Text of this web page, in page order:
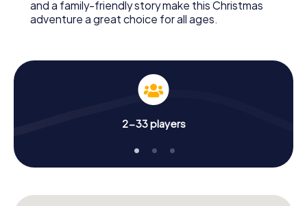
and a family-friendly story make this Christmas
adventure a great choice for all ages.
2-33 players